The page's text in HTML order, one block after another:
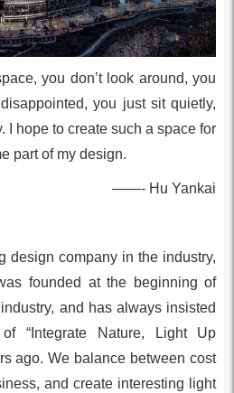
you don’t look around, you
you just sit quietly,
I hope to create such a space for
part of my design.
——- Hu Yankai
design company in the industry,
founded at the beginning of
and has always insisted
“Integrate Nature, Light Up
ago. We balance between cost
and create interesting light